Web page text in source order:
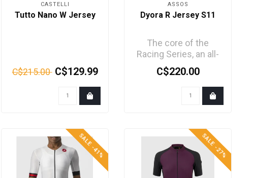
CASTELLI
Tutto Nano W Jersey
C$215.00 C$129.99
ASSOS
Dyora R Jersey S11
The core of the
Racing Series, an all-
new jersey
engineered with
trickledown tec..
C$220.00
SALE -41% SALE -27%